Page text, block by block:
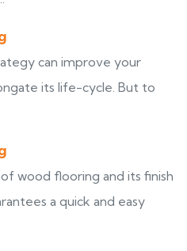
can improve your
its life-cycle. But to
wood flooring and its finish
a quick and easy